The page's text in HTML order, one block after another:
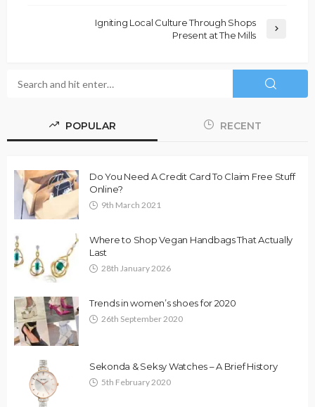
Igniting Local Culture Through Shops
Present at The Mills
POPULAR RECENT
Do You Need A Credit Card To Claim Free Stuff
Online?
9th March 2021
Where to Shop Vegan Handbags That Actually
Last
28th January 2026
Trends in women’s shoes for 2020
26th September 2020
Sekonda & Seksy Watches – A Brief History
5th February 2020